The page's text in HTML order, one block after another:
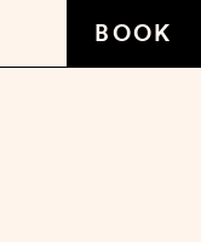
BOOK